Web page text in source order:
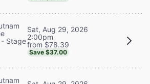
- Stage
Sat, Aug 29, 2026
2:00pm
from $78.39
Save $37.00